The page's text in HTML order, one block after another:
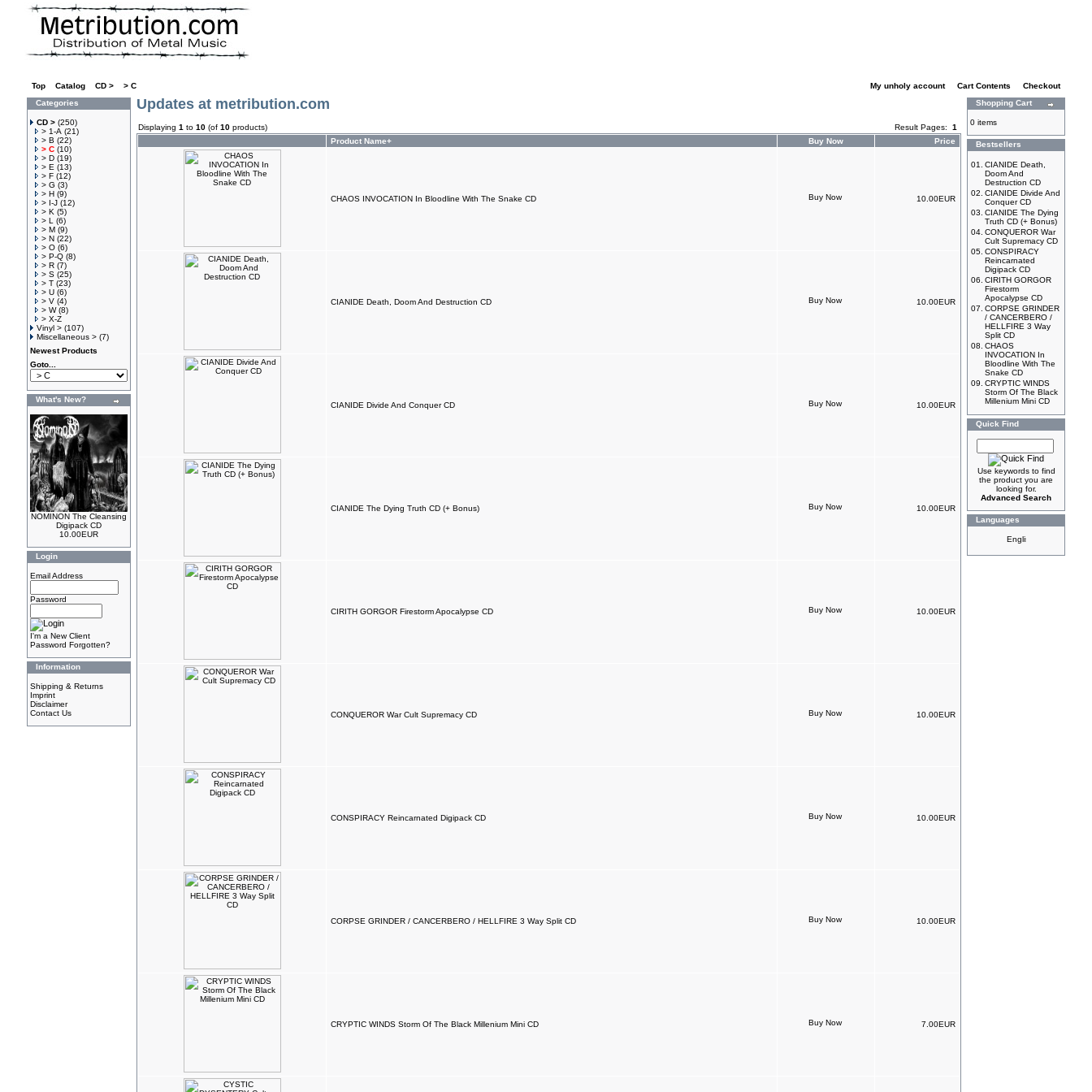
Top Catalog CD > > C My unholy account Cart Contents
Checkout
Categories
CD > (250)
> 1-A (21)
> B (22)
> C (10)
> D (19)
> E (13)
> F (12)
> G (3)
> H (9)
> I-J (12)
> K (5)
> L
(6)
> M (9)
> N (22)
> O (6)
> P-Q (8)
> R (7)
> S (25)
> T (23)
> U (6)
> V (4)
> W(8)
> X-Z
Vinyl > (107)
Miscellaneous > (7)
Newest Products
Goto...
What's New?
NOMINON The Cleansing
Digipack CD
10.00EUR
Login
Email Address
Password
I'm a New Client
Password Forgotten?
Information
Shipping & Returns
Imprint
Disclaimer
Contact Us
Updates at metribution.com
Displaying 1 to 10 (of 10 products) Result Pages: 1
Product Name+
Buy Now Price
CHAOS INVOCATION In Bloodline With The Snake CD 10.00EUR
CIANIDE Death, Doom And Destruction CD 10.00EUR
CIANIDE Divide And Conquer CD 10.00EUR
CIANIDE The Dying Truth CD (+ Bonus) 10.00EUR
CIRITH GORGOR Firestorm Apocalypse CD 10.00EUR
CONQUEROR War Cult Supremacy CD 10.00EUR
CONSPIRACY Reincarnated Digipack CD 10.00EUR
CORPSE GRINDER / CANCERBERO / HELLFIRE 3 Way Split CD 10.00EUR
CRYPTIC WINDS Storm Of The Black Millenium Mini CD 7.00EUR
Shopping Cart
0 items
Bestsellers
01.
CIANIDE Death,
Doom And
Destruction CD
02. CIANIDE Divide And
Conquer CD
03. CIANIDE The Dying
Truth CD (+ Bonus)
04. CONQUEROR War
Cult Supremacy CD
05. CONSPIRACY
Reincarnated
Digipack CD
06. CIRITH GORGOR
Firestorm
Apocalypse CD
07. CORPSE GRINDER
/ CANCERBERO /
HELLFIRE 3 Way
Split CD
08. CHAOS
INVOCATION In
Bloodline With The
Snake CD
09. CRYPTIC WINDS
Storm Of The Black
Millenium Mini CD
Quick Find
Use keywords to find
the product you are
looking for.
Advanced Search
Languages